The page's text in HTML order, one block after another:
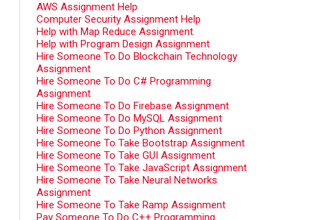
AWS Assignment Help
Computer Security Assignment Help
Help with Map Reduce Assignment
Help with Program Design Assignment
Hire Someone To Do Blockchain Technology
Assignment
Hire Someone To Do C# Programming
Assignment
Hire Someone To Do Firebase Assignment
Hire Someone To Do MySQL Assignment
Hire Someone To Do Python Assignment
Hire Someone To Take Bootstrap Assignment
Hire Someone To Take GUI Assignment
Hire Someone To Take JavaScript Assignment
Hire Someone To Take Neural Networks
Assignment
Hire Someone To Take Ramp Assignment
Pay Someone To Do C++ Programming